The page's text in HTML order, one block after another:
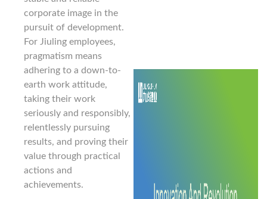
corporate image in the
pursuit of development.
For Jiuling employees,
pragmatism means
adhering to a down-to-
earth work attitude,
taking their work
seriously and responsibly,
relentlessly pursuing
results, and proving their
value through practical
actions and
achievements.